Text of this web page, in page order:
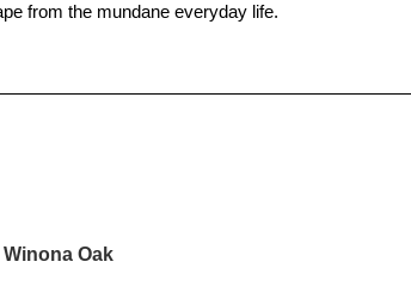
from the mundane everyday life.
Oak